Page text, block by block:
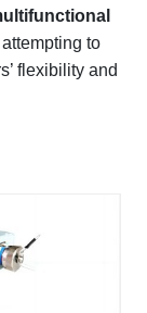
to
flexibility and